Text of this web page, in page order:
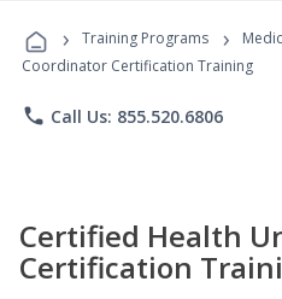
› Training Programs ›
Coordinator Certification Training
phone Call Us: 855.520.6806
Certified Health
Certification